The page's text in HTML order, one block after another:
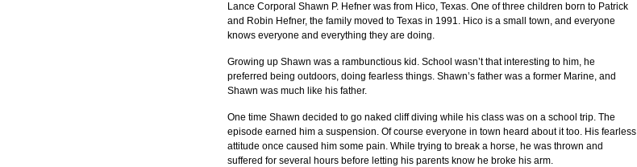
Lance Corporal Shawn P. Hefner was from Hico, Texas. One of three children born to Patrick
and Robin Hefner, the family moved to Texas in 1991. Hico is a small town, and everyone
knows everyone and everything they are doing.
Growing up Shawn was a rambunctious kid. School wasn’t that interesting to him, he
preferred being outdoors, doing fearless things. Shawn’s father was a former Marine, and
Shawn was much like his father.
One time Shawn decided to go naked cliff diving while his class was on a school trip. The
episode earned him a suspension. Of course everyone in town heard about it too. His fearless
attitude once caused him some pain. While trying to break a horse, he was thrown and
suffered for several hours before letting his parents know he broke his arm.